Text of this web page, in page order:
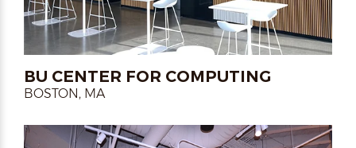
BU CENTER FOR COMPUTING
BOSTON, MA